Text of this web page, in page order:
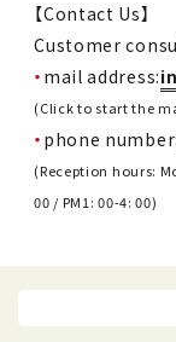
【Contact Us】
Customer
mail address:
(Click to start the
phone number:
(Reception hours:
00 / PM1: 00-4: 00)